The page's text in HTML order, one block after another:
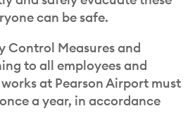
can be safe.
Control Measures and
to all employees and
at Pearson Airport must
a year, in accordance